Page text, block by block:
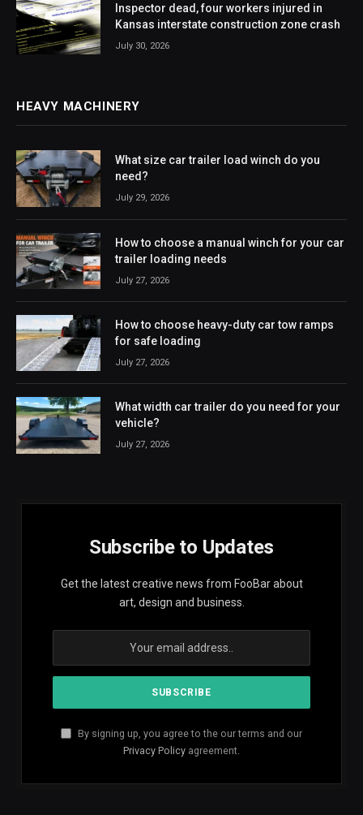
Inspector dead, four workers injured in
Kansas interstate construction zone crash
July 30, 2026
HEAVY MACHINERY
What size car trailer load winch do you
need?
July 29, 2026
How to choose a manual winch for your car
trailer loading needs
July 27, 2026
How to choose heavy-duty car tow ramps
for safe loading
July 27, 2026
What width car trailer do you need for your
vehicle?
July 27, 2026
Subscribe to Updates
Get the latest creative news from FooBar about
art, design and business.
By signing up, you agree to the our terms and our
Privacy Policy agreement.